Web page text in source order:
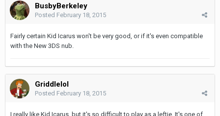
BusbyBerkeley
Posted February 18, 2015
Fairly certain Kid Icarus won't be very good, or if it's even compatible
with the New 3DS nub.
Griddlelol
Posted February 18, 2015
I really like Kid Icarus, but it's so difficult to play as a leftie. It's one of